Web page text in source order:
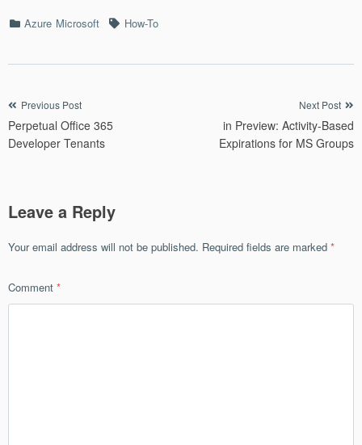
Categories
Azure Microsoft TagsHow-To
Post
navigation
Previous Post
Perpetual Office 365
Developer Tenants
Next Post
in Preview: Activity-Based
Expirations for MS Groups
Leave a Reply
Your email address will not be published. Required fields are marked *
Comment *